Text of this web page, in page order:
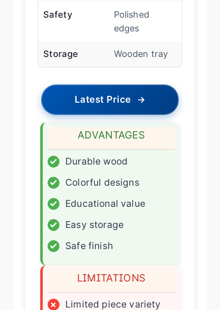
Safety
Polished
edges
Storage Wooden tray
Latest Price →
ADVANTAGES
✓
Durable wood
✓
Colorful designs
✓
Educational value
✓
Easy storage
✓
Safe finish
LIMITATIONS
×
Limited piece variety